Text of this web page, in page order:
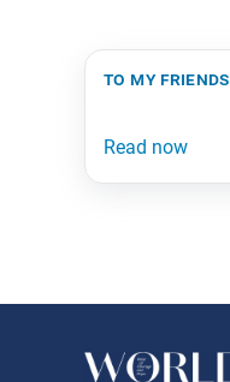
to my friends